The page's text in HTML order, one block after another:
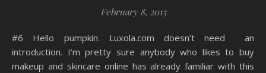
February 8, 2015
#6 Hello pumpkin. Luxola.com doesn’t need an
introduction. I’m pretty sure anybody who likes to buy
makeup and skincare online has already familiar with this